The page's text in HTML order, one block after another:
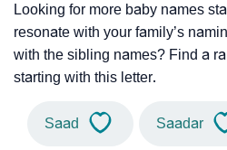
Looking for more baby names
resonate with your family’s
with the sibling names? Find a
starting with this letter.
Saad Saadar